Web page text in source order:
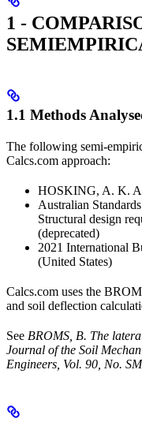
1 -
1.1 Methods
The following semi-
Calcs.com approach:
HOSKING, A. K.
Australian
Structural design
(deprecated)
2021 International
(United States)
Calcs.com uses the
and soil deflection
See BROMS, B. The
Journal of the Soil
Engineers, Vol. 90, No.